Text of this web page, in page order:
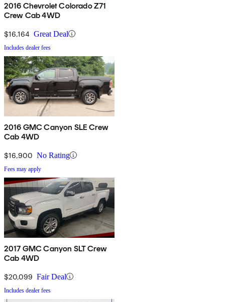
2016 Chevrolet Colorado Z71
Crew Cab 4WD
$16,164 Great Deal
Includes dealer fees
2016 GMC Canyon SLE Crew
Cab 4WD
$16,900 No Rating
Fees may apply
2017 GMC Canyon SLT Crew
Cab 4WD
$20,099 Fair Deal
Includes dealer fees